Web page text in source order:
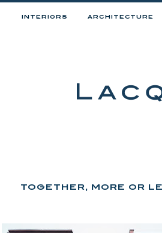
INTERIORS ARCHITECTURE
TOGETHER, MORE OR